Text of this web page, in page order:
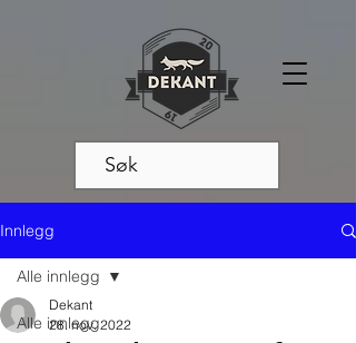
Innlegg
Alle innlegg
Alle innlegg
Dekant
28. nov. 2022